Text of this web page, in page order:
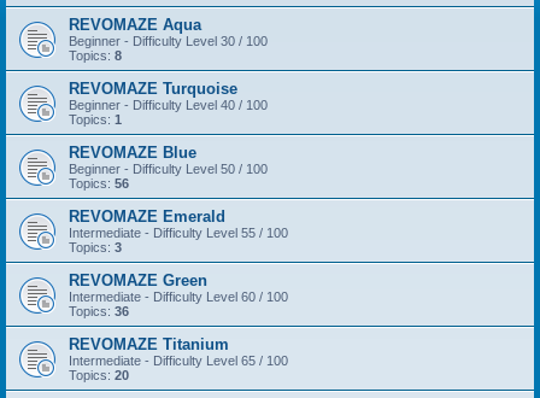
REVOMAZE Aqua
Beginner - Difficulty Level 30 / 100
Topics: 8
REVOMAZE Turquoise
Beginner - Difficulty Level 40 / 100
Topics: 1
REVOMAZE Blue
Beginner - Difficulty Level 50 / 100
Topics: 56
REVOMAZE Emerald
Intermediate - Difficulty Level 55 / 100
Topics: 3
REVOMAZE Green
Intermediate - Difficulty Level 60 / 100
Topics: 36
REVOMAZE Titanium
Intermediate - Difficulty Level 65 / 100
Topics: 20